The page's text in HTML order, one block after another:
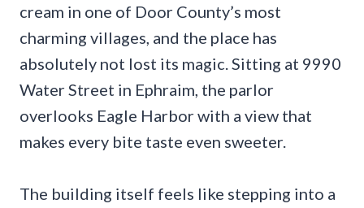
cream in one of Door County’s most
charming villages, and the place has
absolutely not lost its magic. Sitting at 9990
Water Street in Ephraim, the parlor
overlooks Eagle Harbor with a view that
makes every bite taste even sweeter.
The building itself feels like stepping into a